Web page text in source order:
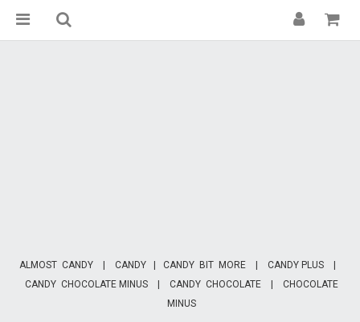
ALMOST CANDY | CANDY | CANDY BIT MORE | CANDY PLUS |
CANDY CHOCOLATE MINUS| CANDY CHOCOLATE|
CHOCOLATE
MINUS